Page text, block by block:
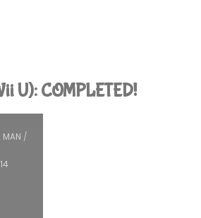
U): COMPLETED!
MAN /